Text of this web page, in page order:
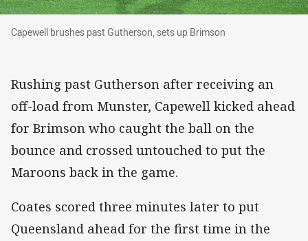
Capewell brushes past Gutherson, sets up Brimson
Capewell brushes past Gutherson, sets up Brimson
Rushing past Gutherson after receiving an
off-load from Munster, Capewell kicked ahead
for Brimson who caught the ball on the
bounce and crossed untouched to put the
Maroons back in the game.
Coates scored three minutes later to put
Queensland ahead for the first time in the